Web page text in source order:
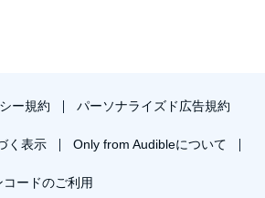
ー規約 パーソナライズド広告規約
く表示 Only from Audibleについて
コードのご利用